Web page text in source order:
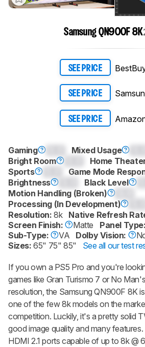
Samsung QN900F 8K
SEE PRICE
SEE PRICE
SEE PRICE
Gaming Mixed Usage
Bright Room
Home
Sports
Game Mode
Brightness
Black Level
Motion Handling (Broken)
Processing (In Development)
Resolution:8k Native Refresh
Screen Finish:
Matte Panel Type:
Sub-Type:
VA Dolby Vision:
Sizes:65" 75" 85" See all our test
If you own a PS5 Pro and you're
games like Gran Turismo 7 or No
resolution, the Samsung QN900F 8K
one of the few 8k models on the
competition. Luckily, it's a pretty solid
good image quality and many
HDMI 2.1 ports capable of up to 8k @